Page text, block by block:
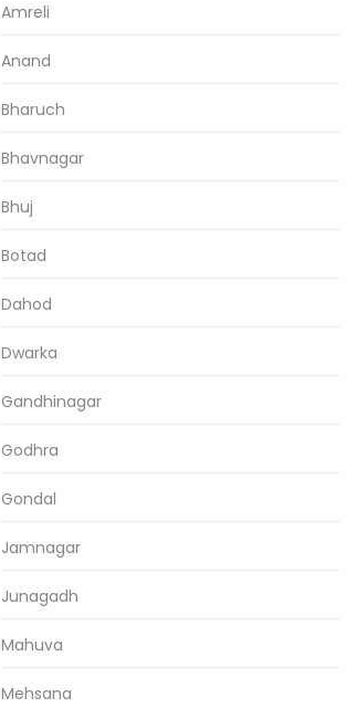
Amreli
Anand
Bharuch
Bhavnagar
Bhuj
Botad
Dahod
Dwarka
Gandhinagar
Godhra
Gondal
Jamnagar
Junagadh
Mahuva
Mehsana